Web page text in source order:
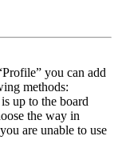
you can add
methods:
up to the board
the way in
are unable to use